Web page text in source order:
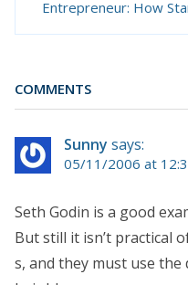
Entrepreneur: How
COMMENTS
Sunny says:
05/11/2006 at
Seth Godin is a good
But still it isn’t practical
s, and they must use